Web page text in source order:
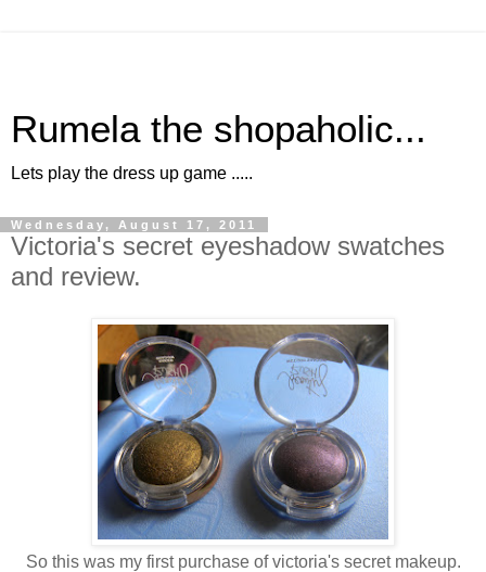
Rumela the shopaholic...
Lets play the dress up game .....
Wednesday, August 17, 2011
Victoria's secret eyeshadow swatches
and review.
So this was my first purchase of victoria's secret makeup.